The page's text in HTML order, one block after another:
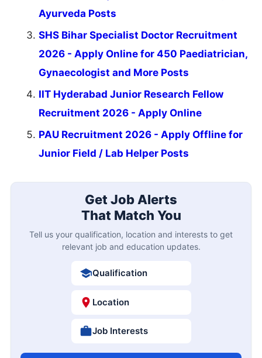
Ayurveda Posts
SHS Bihar Specialist Doctor Recruitment
2026 - Apply Online for 450 Paediatrician,
Gynaecologist and More Posts
IIT Hyderabad Junior Research Fellow
Recruitment 2026 - Apply Online
PAU Recruitment 2026 - Apply Offline for
Junior Field / Lab Helper Posts
Get Job Alerts
That Match You
Tell us your qualification, location and interests to get
relevant job and education updates.
Qualification
Location
Job Interests